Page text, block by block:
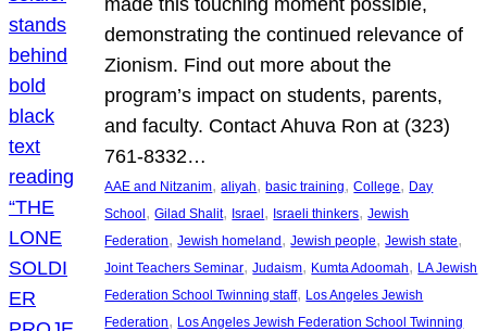
demonstrating the continued relevance of
Zionism. Find out more about the
program’s impact on students, parents,
and faculty. Contact Ahuva Ron at (323)
761-8332…
AAE and Nitzanim, aliyah, basic training, College, Day
School, Gilad Shalit, Israel, Israeli thinkers, Jewish
Federation, Jewish homeland, Jewish people, Jewish state
Joint Teachers Seminar, Judaism, Kumta Adoomah, LA Jewish
Federation School Twinning staff, Los Angeles Jewish
Federation, Los Angeles Jewish Federation School Twinning